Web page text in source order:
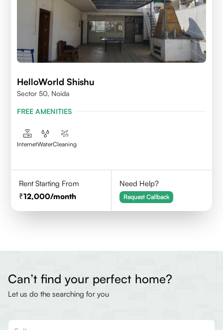
HelloWorld Shishu
Sector 50, Noida
FREE AMENITIES
InternetWaterCleaning
Rent Starting From
12,000/month
Need Help?
Request Callback
Can’t find your perfect home?
Let us do the searching for you